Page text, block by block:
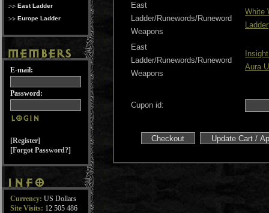
East Ladder
Europe Ladder
E-mail:
Password:
[Register]
[Forgot Password?]
Currency: US Dollars
Site Visits: 12 505 486
East
Ladder/Runewords/Runeword
Weapons
White
Ladder
East
Ladder/Runewords/Runeword
Weapons
Aura
Cupon id: